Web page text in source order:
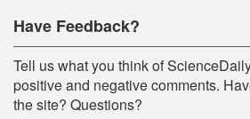
Have Feedback?
Tell us what you think of
positive and negative comments.
the site? Questions?